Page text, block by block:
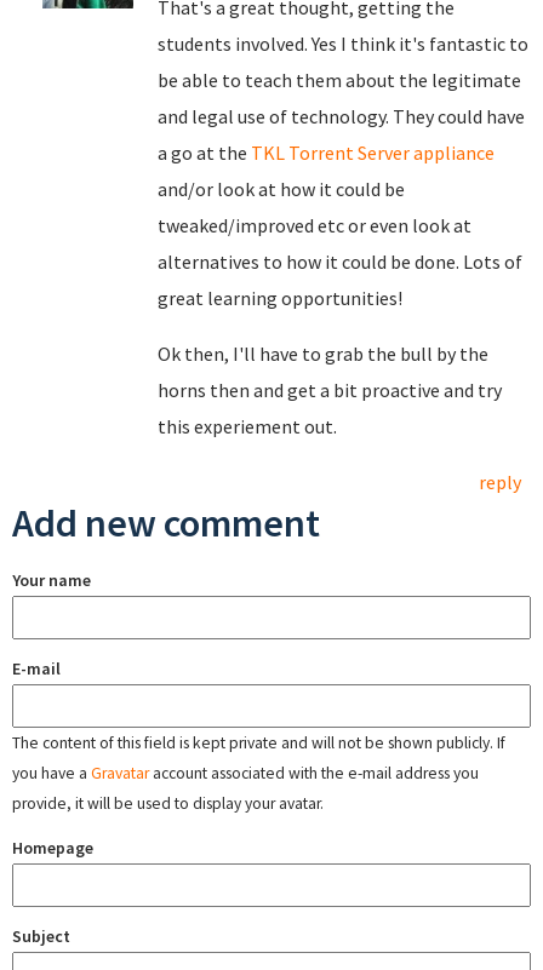
That's a great thought, getting the
students involved. Yes I think it's fantastic to
be able to teach them about the legitimate
and legal use of technology. They could have
a go at the TKL Torrent Server appliance
and/or look at how it could be
tweaked/improved etc or even look at
alternatives to how it could be done. Lots of
great learning opportunities!
Ok then, I'll have to grab the bull by the
horns then and get a bit proactive and try
this experiement out.
reply
Add new comment
Your name
E-mail
The content of this field is kept private and will not be shown publicly. If
you have a Gravataraccount associated with the e-mail address you
provide, it will be used to display your avatar.
Homepage
Subject